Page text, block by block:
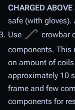
CHARGED
safe (with gloves).
Use
crowbar
components. This
on amount of coils
approximately 10
frame and few
components for